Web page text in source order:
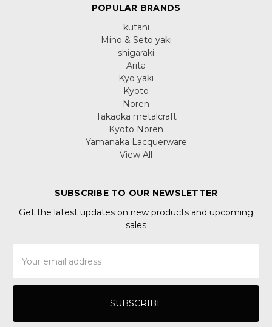
POPULAR BRANDS
kutani
Mino & Seto yaki
shigaraki
Arita
Kyo yaki
Kyoto
Noren
Takaoka metalcraft
Kyoto Noren
Yamanaka Lacquerware
View All
SUBSCRIBE TO OUR NEWSLETTER
Get the latest updates on new products and upcoming
sales
Address